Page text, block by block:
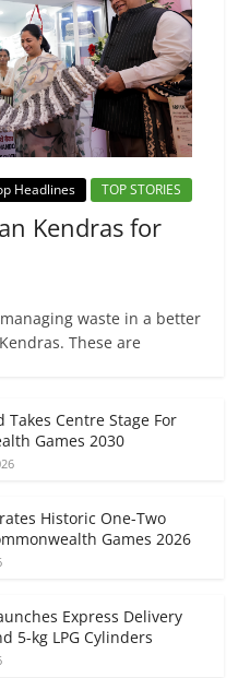
Headlines TOP STORIES
Kendras for
waste in a better
These are
Takes Centre Stage For
Games 2030
Historic One-Two
Games 2026
Express Delivery
5-kg LPG Cylinders